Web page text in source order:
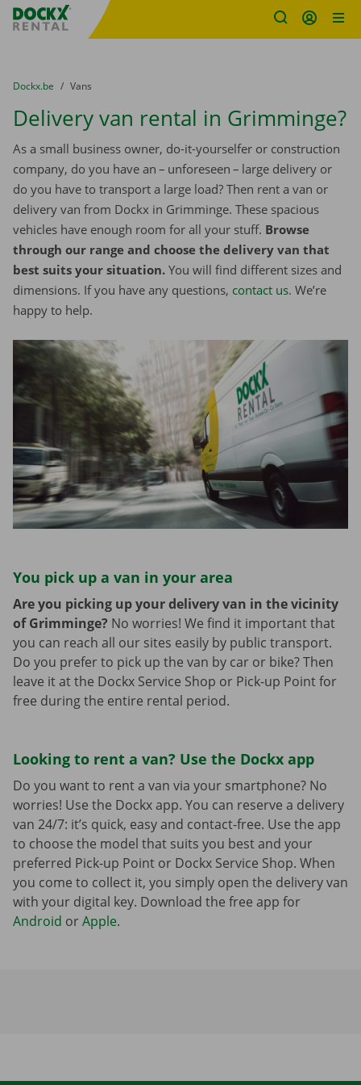
Fratello DEMO
You are here:
from
Dockx.be to
Vans
Delivery van rental in Grimminge?
As a small business owner, do-it-yourselfer or construction
company, do you have an – unforeseen – large delivery or
do you have to transport a large load? Then rent a van or
delivery van from Dockx in Grimminge. These spacious
vehicles have enough room for all your stuff. Browse
through our range and choose the delivery van that
best suits your situation. You will find different sizes and
dimensions. If you have any questions, contact us. We’re
happy to help.
You pick up a van in your area
Are you picking up your delivery van in the vicinity
of Grimminge? No worries! We find it important that
you can reach all our sites easily by public transport.
Do you prefer to pick up the van by car or bike? Then
leave it at the Dockx Service Shop or Pick-up Point for
free during the entire rental period.
Looking to rent a van? Use the Dockx app
Do you want to rent a van via your smartphone? No
worries! Use the Dockx app. You can reserve a delivery
van 24/7: it’s quick, easy and contact-free. Use the app
to choose the model that suits you best and your
preferred Pick-up Point or Dockx Service Shop. When
you come to collect it, you simply open the delivery van
with your digital key. Download the free app for
Android orApple.